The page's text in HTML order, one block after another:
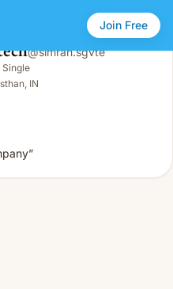
Join Free
@simran.sgvte
Single
IN